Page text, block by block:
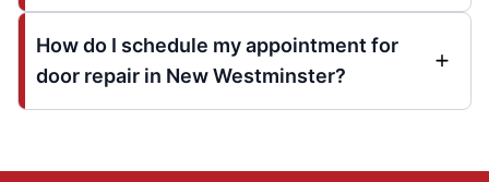
How do I schedule my appointment for
door repair in New Westminster?